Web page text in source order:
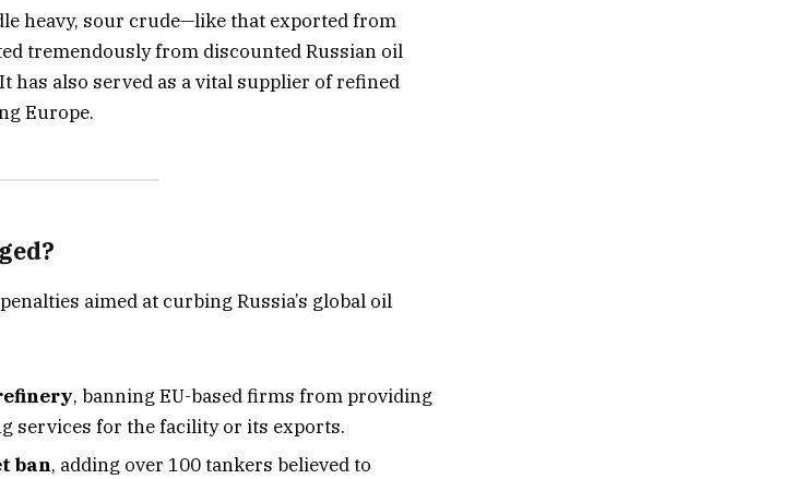
heavy, sour crude—like that exported from
tremendously from discounted Russian oil
has also served as a vital supplier of refined
Europe.
aimed at curbing Russia’s global oil
, banning EU-based firms from providing
services for the facility or its exports.
ban, adding over 100 tankers believed to